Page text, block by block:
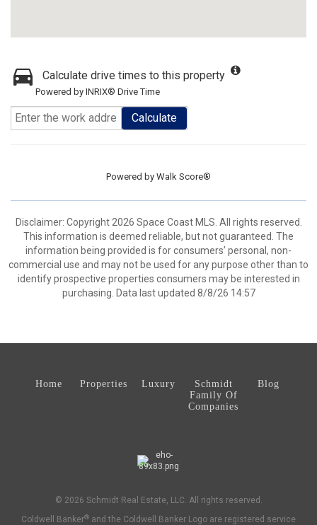
Calculate drive times to this property
Powered by INRIX® Drive Time
Calculate
Powered by Walk Score®
Disclaimer: Copyright 2026 Space Coast MLS. All rights reserved.
This information is deemed reliable, but not guaranteed. The
information being provided is for consumers’ personal, non-
commercial use and may not be used for any purpose other than to
identify prospective properties consumers may be interested in
purchasing. Data last updated 8/8/26 14:57
Home Properties Luxury
Schmidt
Family Of
Companies
Blog
© 2026 Schmidt Real Estate, LLC. All rights reserved.
Coldwell Banker® and the Coldwell Banker Logo are registered service